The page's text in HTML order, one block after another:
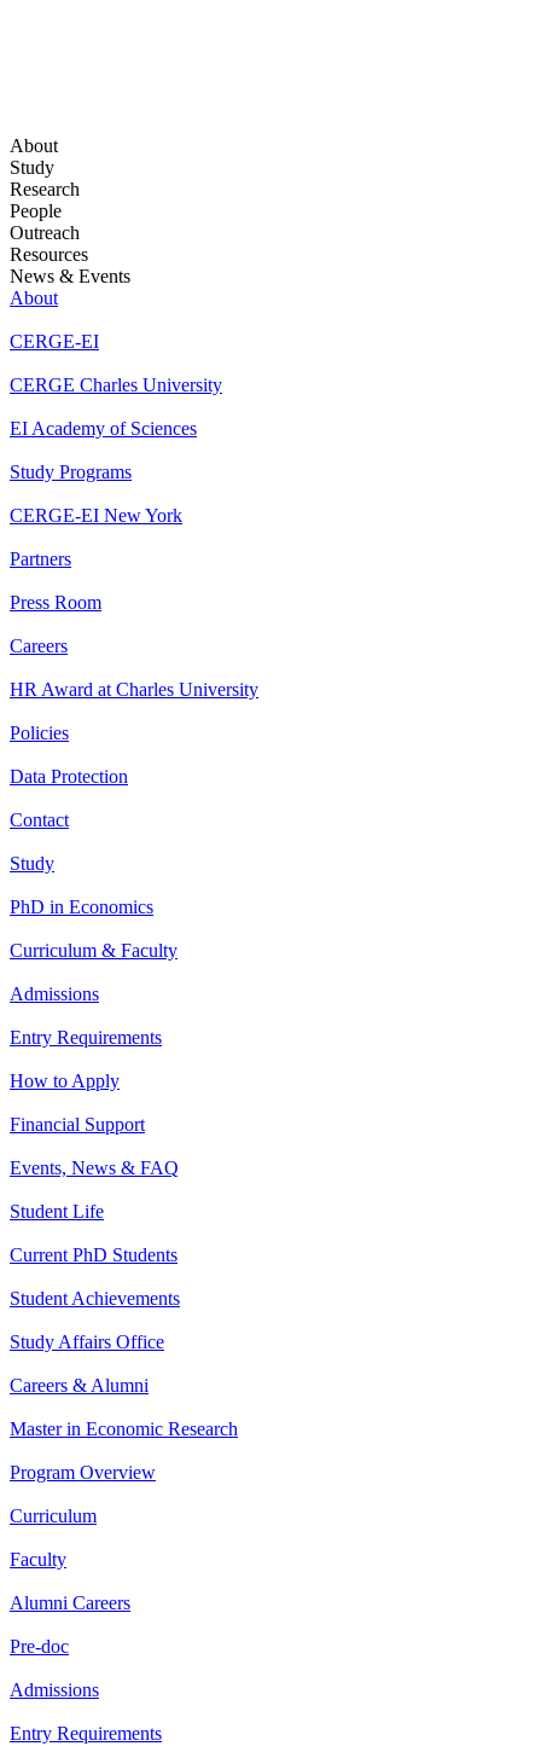
About
Study
Research
People
Outreach
Resources
News & Events
About
CERGE-EI
CERGE Charles University
EI Academy of Sciences
Study Programs
CERGE-EI New York
Partners
Press Room
Careers
HR Award at Charles University
Policies
Data Protection
Contact
Study
PhD in Economics
Curriculum & Faculty
Admissions
Entry Requirements
How to Apply
Financial Support
Events, News & FAQ
Student Life
Current PhD Students
Student Achievements
Study Affairs Office
Careers & Alumni
Master in Economic Research
Program Overview
Curriculum
Faculty
Alumni Careers
Pre-doc
Admissions
Entry Requirements